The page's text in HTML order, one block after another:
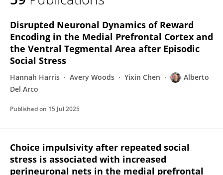
Disrupted Neuronal Dynamics of Reward
Encoding in the Medial Prefrontal Cortex and
the Ventral Tegmental Area after Episodic
Social Stress
Hannah Harris Avery Woods Yixin Chen
Alberto
Del Arco
Published on 15 Jul 2025
Choice impulsivity after repeated social
stress is associated with increased
perineuronal nets in the medial prefrontal